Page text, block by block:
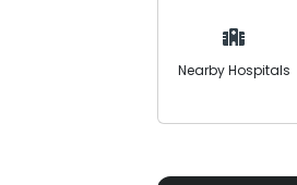
Nearby Hospitals